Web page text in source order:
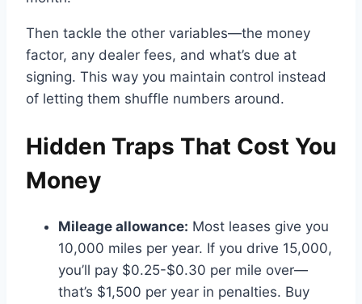
Then tackle the other variables—the money
factor, any dealer fees, and what’s due at
signing. This way you maintain control instead
of letting them shuffle numbers around.
Hidden Traps That Cost You
Money
Mileage allowance: Most leases give you
10,000 miles per year. If you drive 15,000,
you’ll pay $0.25-$0.30 per mile over—
that’s $1,500 per year in penalties. Buy